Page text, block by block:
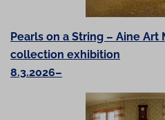
Pearls on a String – Aine Art
collection exhibition
8.3.2026–